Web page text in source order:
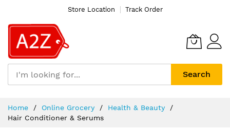
Store Location Track Order
Search
Content
Home Online Grocery
Health & Beauty
Hair Conditioner & Serums